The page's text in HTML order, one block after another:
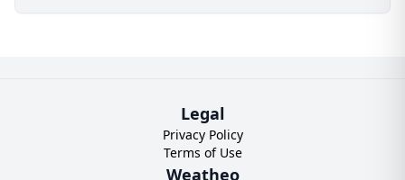
Legal
Privacy Policy
Terms of Use
Weatheo